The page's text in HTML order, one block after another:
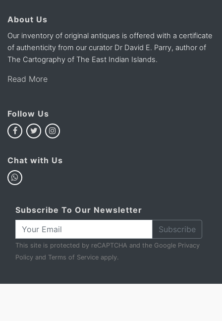
About Us
Our inventory of original antiques is offered with a certificate
of authenticity from our curator Dr David E. Parry, author of
The Cartography of The East Indian Islands.
Read More
Follow Us
Chat with Us
Subscribe To Our Newsletter
Subscribe
This site is protected by reCAPTCHA and the Google Privacy
Policy and Terms of Service apply.